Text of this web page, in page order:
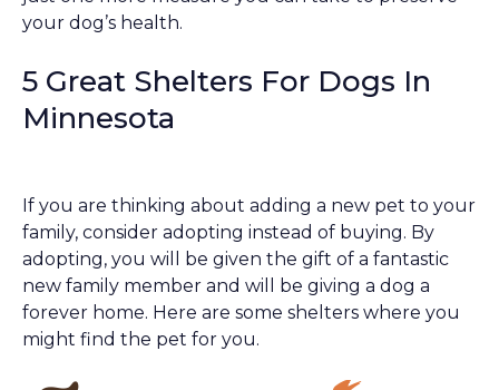
your dog’s health.
5 Great Shelters For Dogs In
Minnesota
If you are thinking about adding a new pet to your
family, consider adopting instead of buying. By
adopting, you will be given the gift of a fantastic
new family member and will be giving a dog a
forever home. Here are some shelters where you
might find the pet for you.